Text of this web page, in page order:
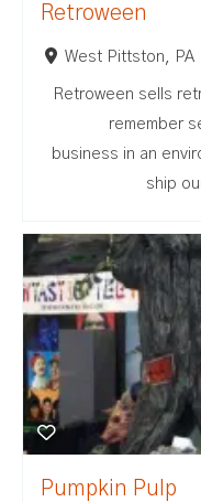
Retroween
West Pittston, PA
Retroween sells
remember
business in an
ship
Pumpkin Pulp